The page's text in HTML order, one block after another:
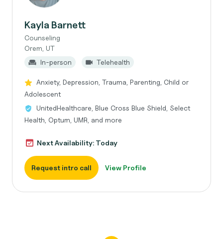
Kayla Barnett
Counseling
Orem, UT
In-person
Telehealth
Anxiety, Depression, Trauma, Parenting, Child or
Adolescent
UnitedHealthcare, Blue Cross Blue Shield, Select
Health, Optum, UMR, and more
Next Availability: Today
Request intro call View Profile